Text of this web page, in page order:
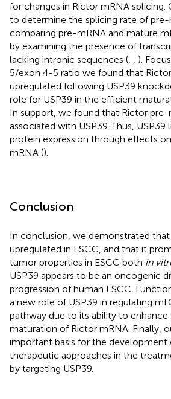
for changes in Rictor mRNA splicing.
to determine the splicing rate of pre-
comparing pre-mRNA and mature
by examining the presence of
lacking intronic sequences (, , ).
5/exon 4-5 ratio we found that
upregulated following USP39
role for USP39 in the efficient
In support, we found that Rictor pre-
associated with USP39. Thus,
protein expression through effects
mRNA ().
Conclusion
In conclusion, we demonstrated
upregulated in ESCC, and that it
tumor properties in ESCC both in
USP39 appears to be an oncogenic
progression of human ESCC.
a new role of USP39 in regulating
pathway due to its ability to enhance
maturation of Rictor mRNA. Finally,
important basis for the development
therapeutic approaches in the
by targeting USP39.